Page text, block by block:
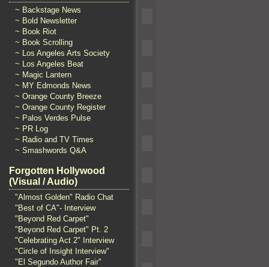
~ Backstage News
~ Bold Newsletter
~ Book Riot
~ Book Scrolling
~ Los Angeles Arts Society
~ Los Angeles Beat
~ Magic Lantern
~ MY Edmonds News
~ Orange County Breeze
~ Orange County Register
~ Palos Verdes Pulse
~ PR Log
~ Radio and TV Times
~ Smashwords Q&A
Forgotten Hollywood
(Visual / Audio)
"Almost Golden" Radio Chat
"Best of CA"- Interview
"Beyond Red Carpet"
"Beyond Red Carpet" Pt. 2
"Celebrating Act 2" Interview
"Circle of Insight Interview"
"El Segundo Author Fair"